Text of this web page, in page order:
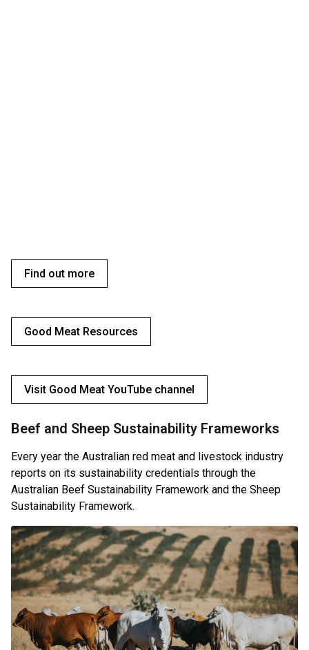
Find out more
Good Meat Resources
Visit Good Meat YouTube channel
Beef and Sheep Sustainability Frameworks
Every year the Australian red meat and livestock industry
reports on its sustainability credentials through the
Australian Beef Sustainability Framework and the Sheep
Sustainability Framework.